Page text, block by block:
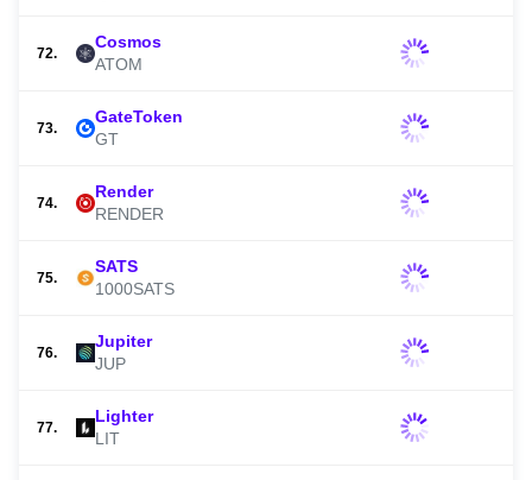
72.
Cosmos
ATOM
73.
GateToken
GT
74.
Render
RENDER
75.
SATS
1000SATS
76.
Jupiter
JUP
77.
Lighter
LIT